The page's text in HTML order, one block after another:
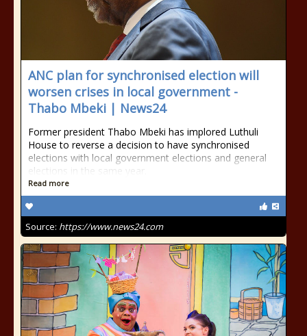
ANC plan for synchronised election will
worsen crises in local government -
Thabo Mbeki | News24
Former president Thabo Mbeki has implored Luthuli
House to reverse a decision to have synchronised
elections with local government elections and general
elections in the same year.
Read more
Source: https://www.news24.com